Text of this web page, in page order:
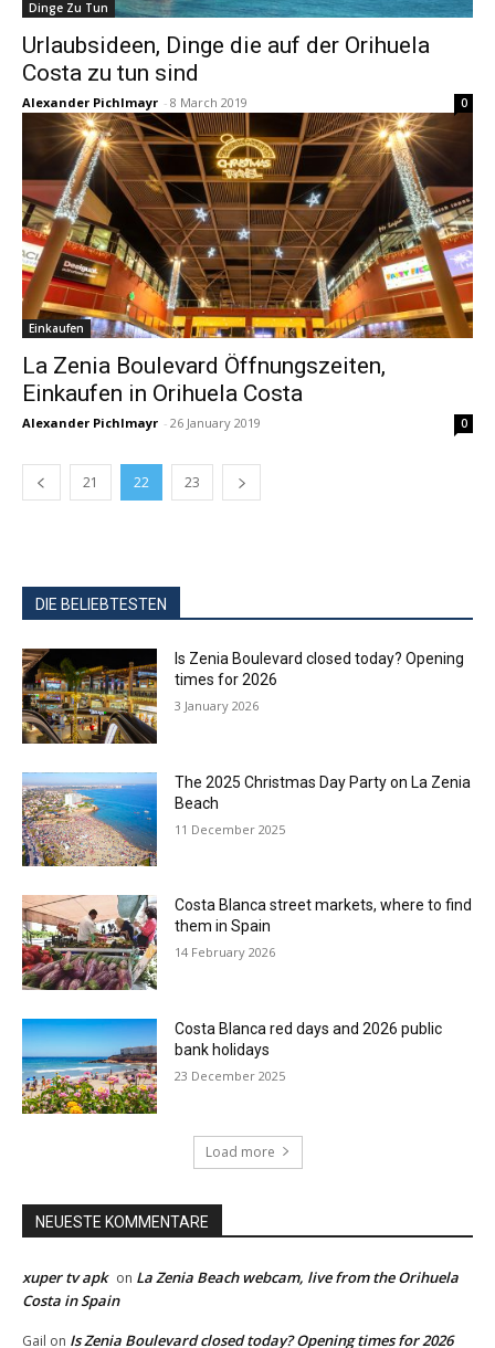
Dinge Zu Tun
Urlaubsideen, Dinge die auf der Orihuela
Costa zu tun sind
Alexander Pichlmayr - 8 March 2019 0
Einkaufen
La Zenia Boulevard Öffnungszeiten,
Einkaufen in Orihuela Costa
Alexander Pichlmayr - 26 January 2019 0
21 22 23
DIE BELIEBTESTEN
Is Zenia Boulevard closed today? Opening
times for 2026
3 January 2026
The 2025 Christmas Day Party on La Zenia
Beach
11 December 2025
Costa Blanca street markets, where to find
them in Spain
14 February 2026
Costa Blanca red days and 2026 public
bank holidays
23 December 2025
Load more
NEUESTE KOMMENTARE
xuper tv apk on La Zenia Beach webcam, live from the Orihuela
Costa in Spain
Gail on Is Zenia Boulevard closed today? Opening times for 2026